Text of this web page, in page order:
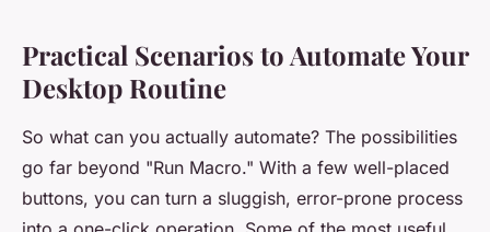
Practical Scenarios to Automate Your
Desktop Routine
So what can you actually automate? The possibilities
go far beyond "Run Macro." With a few well-placed
buttons, you can turn a sluggish, error-prone process